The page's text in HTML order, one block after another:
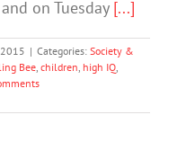
on Tuesday [...]
| Categories: Society &
Bee, children, high IQ,